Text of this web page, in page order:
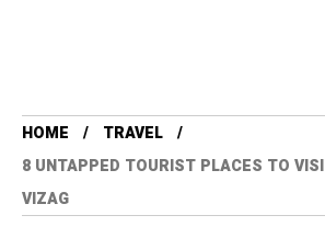
HOME
TRAVEL
8 UNTAPPED TOURIST PLACES TO
VIZAG